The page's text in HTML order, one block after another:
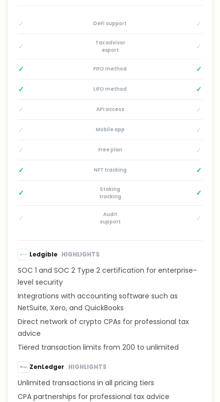
✓ DeFi support ✓
✓
Tax advisor
export
✓
✓ FIFO method ✓
✓ LIFO method ✓
✓ API access ✓
✓ Mobile app ✓
✓ Free plan ✓
✓ NFT tracking ✓
✓
Staking
tracking
✓
✓
Audit
support
✓
Ledgible HIGHLIGHTS
SOC 1 and SOC 2 Type 2 certification for enterprise-
level security
Integrations with accounting software such as
NetSuite, Xero, and QuickBooks
Direct network of crypto CPAs for professional tax
advice
Tiered transaction limits from 200 to unlimited
ZenLedger HIGHLIGHTS
Unlimited transactions in all pricing tiers
CPA partnerships for professional tax advice